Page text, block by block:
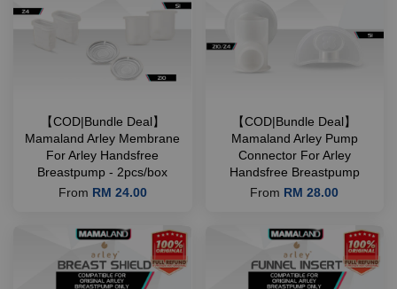
【COD|Bundle Deal】
Mamaland Arley Membrane
For Arley Handsfree
Breastpump - 2pcs/box
From RM 24.00
【COD|Bundle Deal】
Mamaland Arley Pump
Connector For Arley
Handsfree Breastpump
From RM 28.00